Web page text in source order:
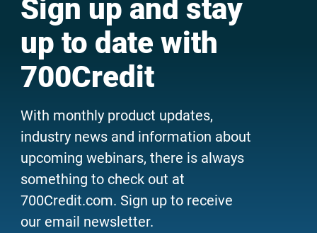
Sign up and stay
up to date with
700Credit
With monthly product updates,
industry news and information about
upcoming webinars, there is always
something to check out at
700Credit.com. Sign up to receive
our email newsletter.